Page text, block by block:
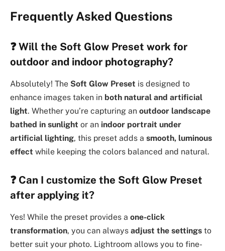
Frequently Asked Questions
❓ Will the Soft Glow Preset work for
outdoor and indoor photography?
Absolutely! The Soft Glow Preset is designed to
enhance images taken in both natural and artificial
light. Whether you’re capturing an outdoor landscape
bathed in sunlight or an indoor portrait under
artificial lighting, this preset adds a smooth, luminous
effect while keeping the colors balanced and natural.
❓ Can I customize the Soft Glow Preset
after applying it?
Yes! While the preset provides a one-click
transformation, you can always adjust the settings to
better suit your photo. Lightroom allows you to fine-